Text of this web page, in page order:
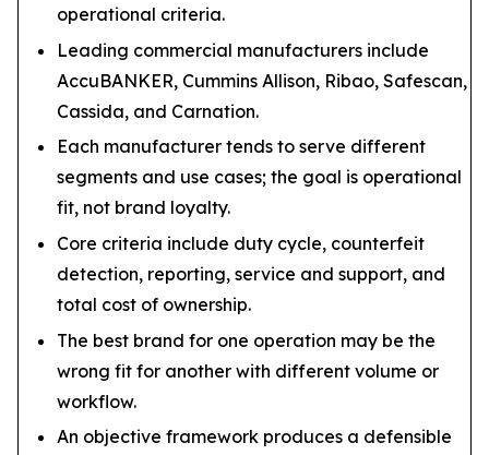
operational criteria.
Leading commercial manufacturers include
AccuBANKER, Cummins Allison, Ribao, Safescan,
Cassida, and Carnation.
Each manufacturer tends to serve different
segments and use cases; the goal is operational
fit, not brand loyalty.
Core criteria include duty cycle, counterfeit
detection, reporting, service and support, and
total cost of ownership.
The best brand for one operation may be the
wrong fit for another with different volume or
workflow.
An objective framework produces a defensible